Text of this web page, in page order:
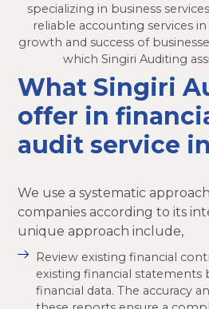
specializing in business
reliable accounting services
growth and success of
which Singiri Auditing
What Singiri
offer in
audit service
We use a systematic
companies according to its
unique approach include,
Review existing financial
existing financial statements
financial data. The accuracy